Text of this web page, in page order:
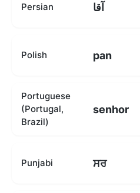
Persian آقا
Polish pan
Portuguese
(Portugal,
Brazil)
senhor
Punjabi ਸਰ